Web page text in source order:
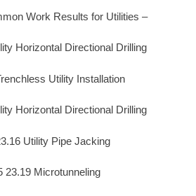
Work Results for Utilities –
Horizontal Directional Drilling
Utility Installation
Horizontal Directional Drilling
Utility Pipe Jacking
23.19 Microtunneling